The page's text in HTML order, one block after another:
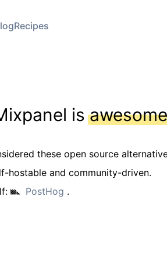
Recipes
isawesome
these open source
hostable and community-driven.
PostHog .